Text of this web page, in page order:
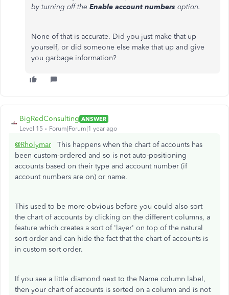
by turning off the Enable account numbers option.
None of that is accurate. Did you just make that up
yourself, or did someone else make that up and give
you garbage information?
BigRedConsulting ANSWER
Level 15
Forum|Forum|1 year ago
@Rholymar This happens when the chart of accounts has
been custom-ordered and so is not auto-positioning
accounts based on their type and account number (if
account numbers are on) or name.
This used to be more obvious before you could also sort
the chart of accounts by clicking on the different columns, a
feature which creates a sort of 'layer' on top of the natural
sort order and can hide the fact that the chart of accounts is
in custom sort order.
If you see a little diamond next to the Name column label,
then your chart of accounts is sorted on a column and is not